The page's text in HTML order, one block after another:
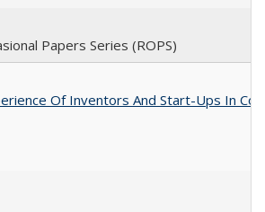
Papers Series (ROPS)
Of Inventors And Start-Ups In